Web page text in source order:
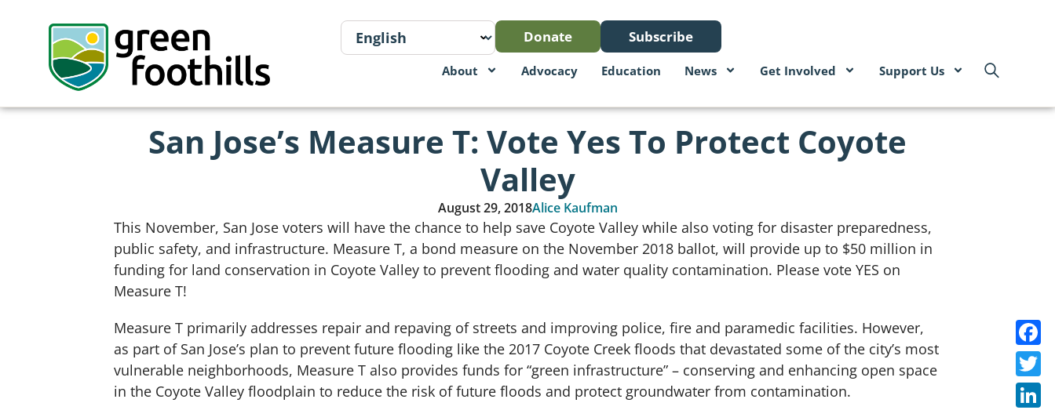
Donate Subscribe
About Advocacy Education News Get Involved Support Us
San Jose’s Measure T: Vote Yes To Protect Coyote
Valley
August 29, 2018Alice Kaufman
This November, San Jose voters will have the chance to help save Coyote Valley while also voting for disaster preparedness,
public safety, and infrastructure. Measure T, a bond measure on the November 2018 ballot, will provide up to $50 million in
funding for land conservation in Coyote Valley to prevent flooding and water quality contamination. Please vote YES on
Measure T!
Measure T primarily addresses repair and repaving of streets and improving police, fire and paramedic facilities. However,
as part of San Jose’s plan to prevent future flooding like the 2017 Coyote Creek floods that devastated some of the city’s most
vulnerable neighborhoods, Measure T also provides funds for “green infrastructure” – conserving and enhancing open space
in the Coyote Valley floodplain to reduce the risk of future floods and protect groundwater from contamination.